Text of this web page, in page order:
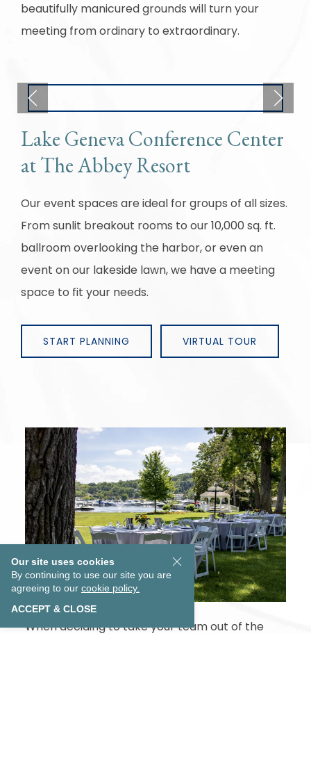
beautifully manicured grounds will turn your
meeting from ordinary to extraordinary.
Lake Geneva Conference Center
at The Abbey Resort
Our event spaces are ideal for groups of all sizes.
From sunlit breakout rooms to our 10,000 sq. ft.
ballroom overlooking the harbor, or even an
event on our lakeside lawn, we have a meeting
space to fit your needs.
START PLANNING VIRTUAL TOUR
When deciding to take your team out of the
Our site uses cookies
By continuing to use our site you are
agreeing to our cookie policy.
ACCEPT & CLOSE